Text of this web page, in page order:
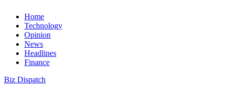
Home
Technology
Opinion
News
Headlines
Finance
Biz Dispatch